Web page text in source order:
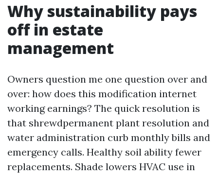
Why sustainability pays
off in estate
management
Owners question me one question over and
over: how does this modification internet
working earnings? The quick resolution is
that shrewdpermanent plant resolution and
water administration curb monthly bills and
emergency calls. Healthy soil ability fewer
replacements. Shade lowers HVAC use in